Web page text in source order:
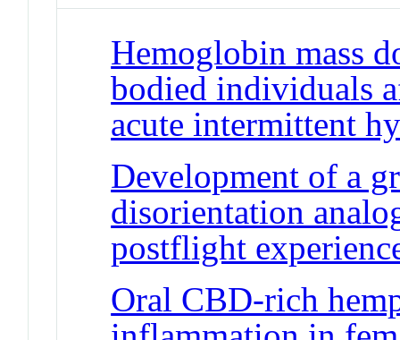
Hemoglobin mass
bodied individuals
acute intermittent
Development of a
disorientation
postflight
Oral CBD-rich